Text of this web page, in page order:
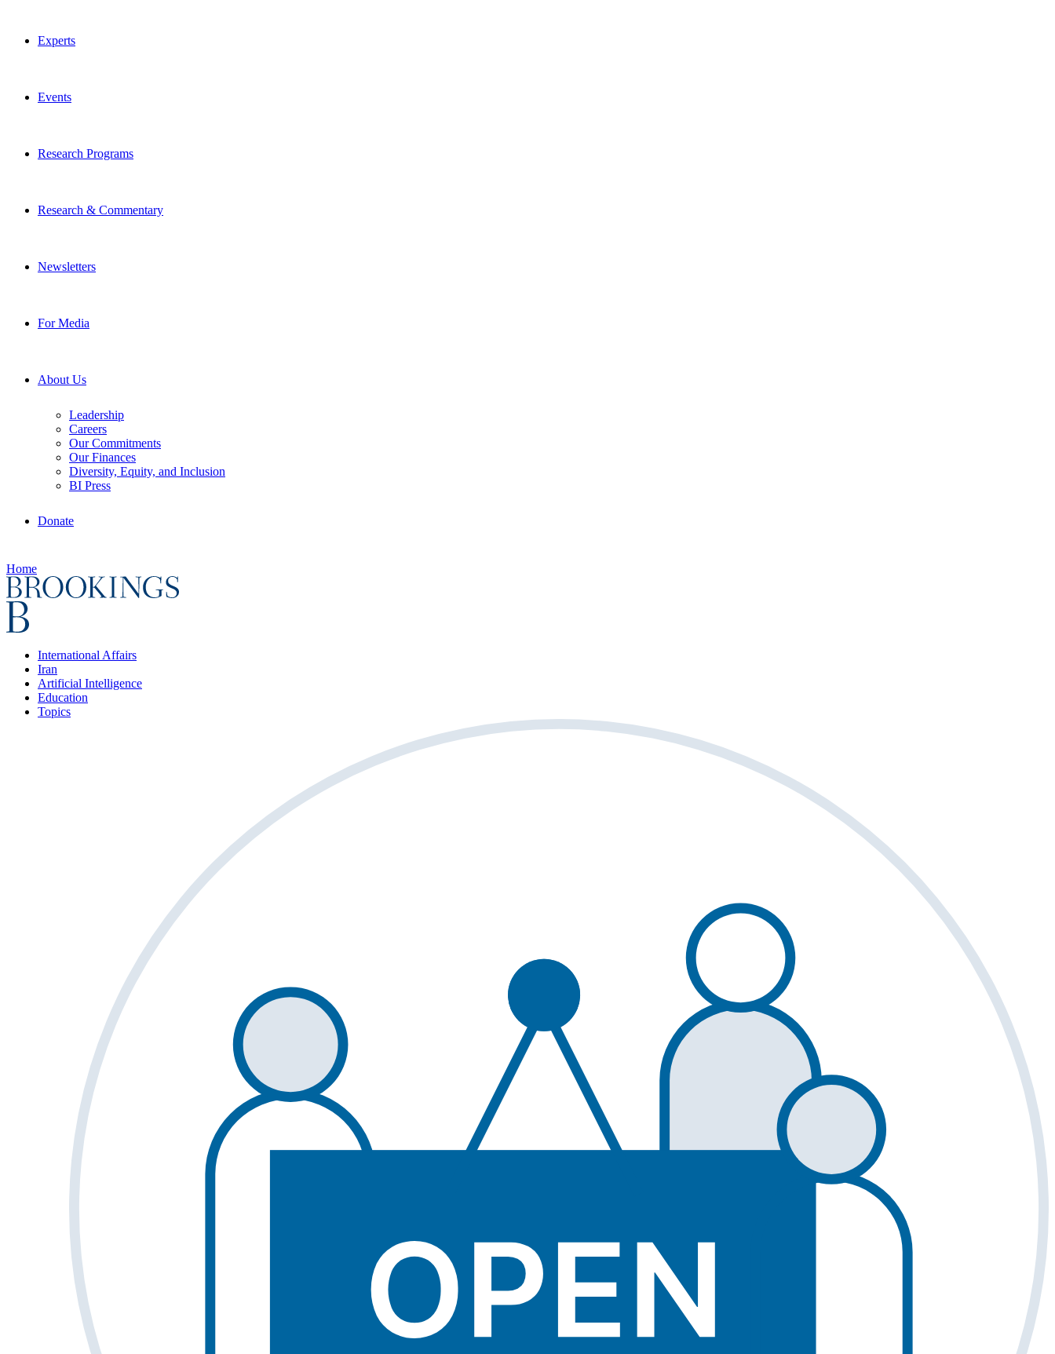
Experts
Events
Research Programs
Research & Commentary
Newsletters
For Media
About Us
Leadership
Careers
Our Commitments
Our Finances
Diversity, Equity, and Inclusion
BI Press
Donate
Home
International Affairs
Iran
Artificial Intelligence
Education
Topics